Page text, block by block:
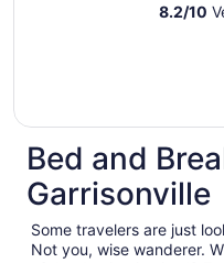
8.2/10
Bed and
Garrisonville
Some travelers are just
Not you, wise wanderer.